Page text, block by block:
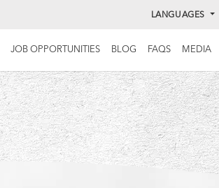
LANGUAGES
JOB OPPORTUNITIES BLOG FAQS MEDIA